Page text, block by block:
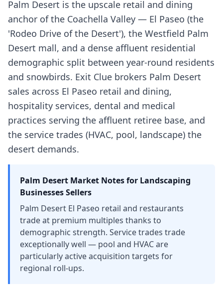
Palm Desert is the upscale retail and dining
anchor of the Coachella Valley — El Paseo (the
'Rodeo Drive of the Desert'), the Westfield Palm
Desert mall, and a dense affluent residential
demographic split between year-round residents
and snowbirds. Exit Clue brokers Palm Desert
sales across El Paseo retail and dining,
hospitality services, dental and medical
practices serving the affluent retiree base, and
the service trades (HVAC, pool, landscape) the
desert demands.
Palm Desert Market Notes for Landscaping
BusinessesSellers
Palm Desert El Paseo retail and restaurants
trade at premium multiples thanks to
demographic strength. Service trades trade
exceptionally well — pool and HVAC are
particularly active acquisition targets for
regional roll-ups.